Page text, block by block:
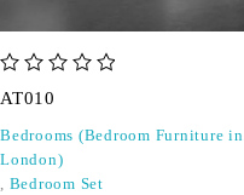
AT010
Bedrooms (Bedroom Furniture in
London)
, Bedroom Set